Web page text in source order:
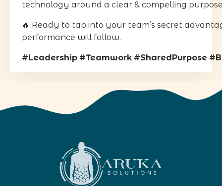
technology around a clear & compelling
🔥 Ready to tap into your team’s secret
performance will follow.
#Leadership #Teamwork #SharedPurpose